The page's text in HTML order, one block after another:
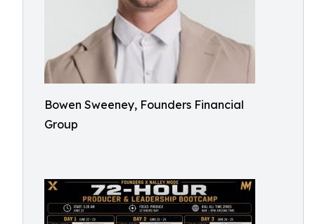
Bowen Sweeney, Founders Financial
Group